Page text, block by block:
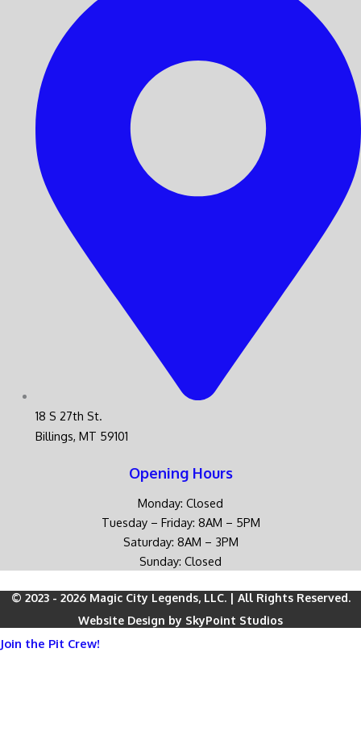
18 S 27th St.
Billings, MT 59101
Opening Hours
Monday: Closed
Tuesday – Friday: 8AM – 5PM
Saturday: 8AM – 3PM
Sunday: Closed
© 2023 - 2026 Magic City Legends, LLC. | All Rights Reserved.
Website Design by SkyPoint Studios
Join the Pit Crew!